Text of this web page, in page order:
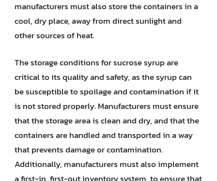
manufacturers must also store the containers in a
cool, dry place, away from direct sunlight and
other sources of heat.
The storage conditions for sucrose syrup are
critical to its quality and safety, as the syrup can
be susceptible to spoilage and contamination if it
is not stored properly. Manufacturers must ensure
that the storage area is clean and dry, and that the
containers are handled and transported in a way
that prevents damage or contamination.
Additionally, manufacturers must also implement
a first-in, first-out inventory system, to ensure that